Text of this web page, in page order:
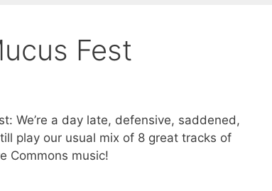
Fest
We’re a day late, defensive, saddened,
play our usual mix of 8 great tracks of
Commons music!